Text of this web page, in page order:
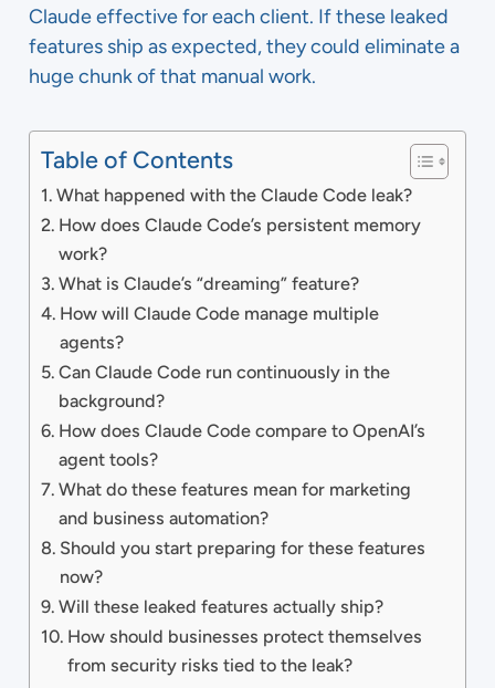
Claude effective for each client. If these leaked
features ship as expected, they could eliminate a
huge chunk of that manual work.
Table of Contents
What happened with the Claude Code leak?
How does Claude Code’s persistent memory
work?
What is Claude’s “dreaming” feature?
How will Claude Code manage multiple
agents?
Can Claude Code run continuously in the
background?
How does Claude Code compare to OpenAI’s
agent tools?
What do these features mean for marketing
and business automation?
Should you start preparing for these features
now?
Will these leaked features actually ship?
How should businesses protect themselves
from security risks tied to the leak?